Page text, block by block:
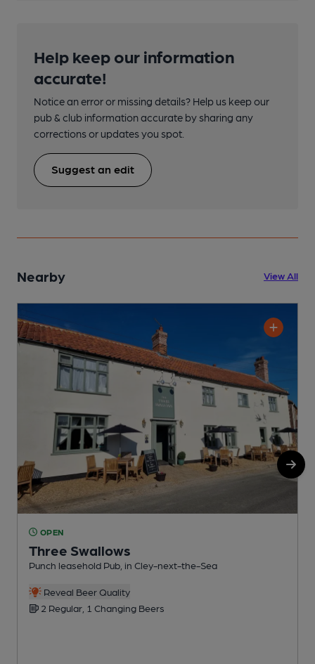
Help keep our information
accurate!
Notice an error or missing details? Help us keep our
pub & club information accurate by sharing any
corrections or updates you spot.
Suggest an edit
Nearby View All
OPEN
Three Swallows
Punch leasehold Pub, in Cley-next-the-Sea
Reveal Beer Quality
2 Regular, 1 Changing Beers